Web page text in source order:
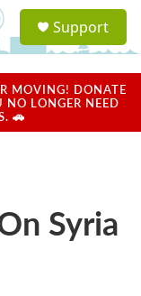
a
u
Support
MOVING! DONATE
NO LONGER NEED
🚗
Syria